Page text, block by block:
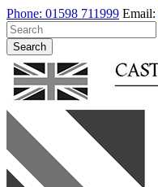
Skip
to
main
content
Phone: 01598 711999 Email:
Search
Close
Search